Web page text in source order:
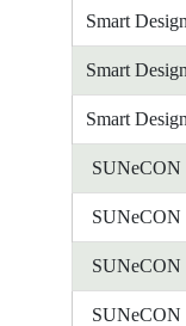
Smart Design
Smart Design
Smart Design
SUNeCON
SUNeCON
SUNeCON
SUNeCON